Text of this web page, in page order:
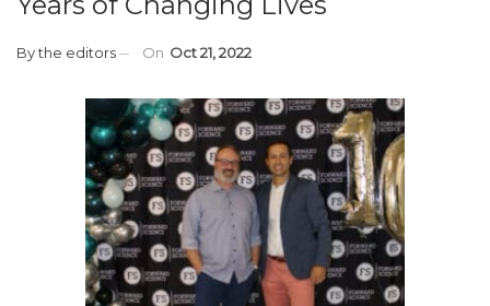
Bythe editors On Oct 21, 2022